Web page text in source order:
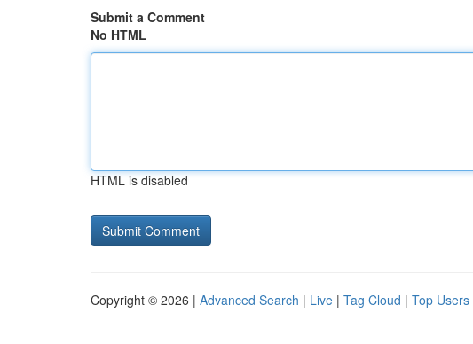
Submit a Comment
No HTML
HTML is disabled
Copyright © 2026 | Advanced Search | Live | Tag Cloud | Top Users